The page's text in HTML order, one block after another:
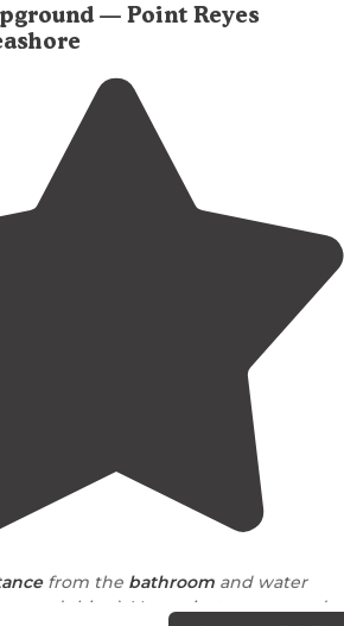
— Point Reyes
from the bathroom and water
a good thing). Very private compared